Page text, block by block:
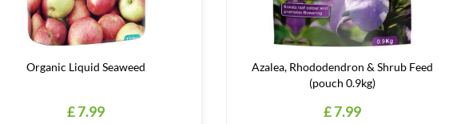
Organic Liquid Seaweed
£7.99
Azalea, Rhododendron & Shrub Feed
(pouch 0.9kg)
£7.99